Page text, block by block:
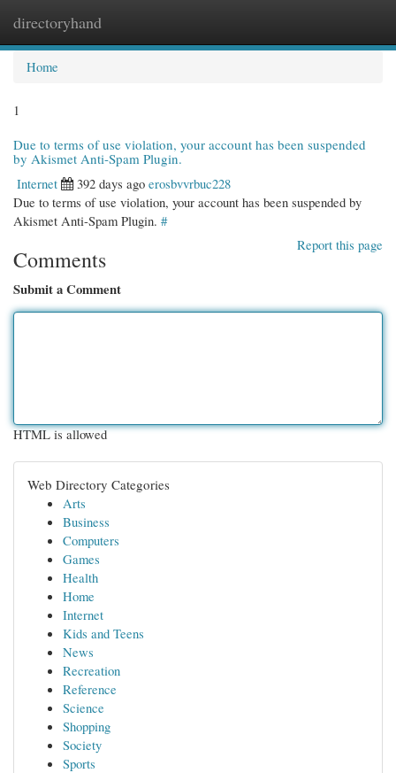
directoryhand
Home
1
Due to terms of use violation, your account has been suspended
by Akismet Anti-Spam Plugin.
Internet
392 days ago erosbvvrbuc228
Due to terms of use violation, your account has been suspended by
Akismet Anti-Spam Plugin. #
Report this page
Comments
Submit a Comment
HTML is allowed
Web Directory Categories
Arts
Business
Computers
Games
Health
Home
Internet
Kids and Teens
News
Recreation
Reference
Science
Shopping
Society
Sports